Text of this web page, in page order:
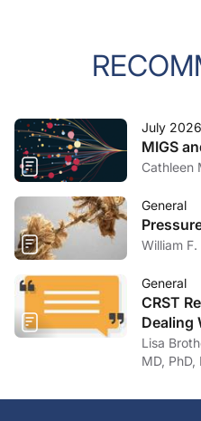
July
MIGS
Cathleen
General
William
General
CRST
Dealing
of
Lisa Brothers
MD, PhD,